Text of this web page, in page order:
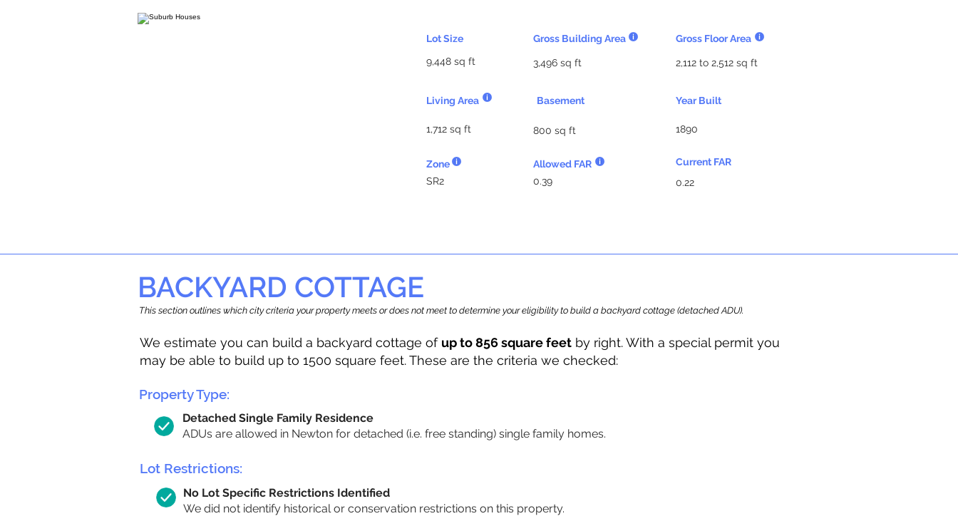
Gross Building Area
Lot Size
3,496 sq ft
9,448 sq ft
Living Area Basement
1,712 sq ft 800 sq ft
Zone
Allowed FAR
SR2
0.39
Gross Floor Area
2,112 to 2,512 sq ft
Year Built
1890
Current FAR
0.22
BACKYARD COTTAGE
This section outlines which city criteria your property meets or does not meet to determine your eligibility to build a backyard cottage (detached ADU).
We estimate you can build a backyard cottage of up to 856 square feet by right. With a special permit you
may be able to build up to 1500 square feet. These are the criteria we checked:
Property Type:
Detached Single Family Residence
ADUs are allowed in Newton for detached (i.e. free standing) single family homes.
Lot Restrictions:
No Lot Specific Restrictions Identified
We did not identify historical or conservation restrictions on this property.